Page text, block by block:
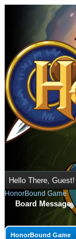
Hello There, Guest!
HonorBound Game
Board Message
HonorBound Game